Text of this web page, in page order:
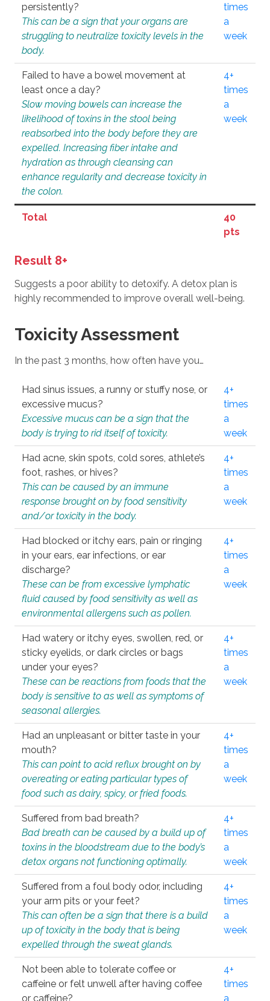
persistently?
This can be a sign that your organs are
struggling to neutralize toxicity levels in the
body.
times
a
week
Failed to have a bowel movement at
least once a day?
Slow moving bowels can increase the
likelihood of toxins in the stool being
reabsorbed into the body before they are
expelled. Increasing fiber intake and
hydration as through cleansing can
enhance regularity and decrease toxicity in
the colon.
4+
times
a
week
Total
40
pts
Result 8+
Suggests a poor ability to detoxify. A detox plan is
highly recommended to improve overall well-being.
Toxicity Assessment
In the past 3 months, how often have you…
Had sinus issues, a runny or stuffy nose, or
excessive mucus?
Excessive mucus can be a sign that the
body is trying to rid itself of toxicity.
4+
times
a
week
Had acne, skin spots, cold sores, athlete’s
foot, rashes, or hives?
This can be caused by an immune
response brought on by food sensitivity
and/or toxicity in the body.
4+
times
a
week
Had blocked or itchy ears, pain or ringing
in your ears, ear infections, or ear
discharge?
These can be from excessive lymphatic
fluid caused by food sensitivity as well as
environmental allergens such as pollen.
4+
times
a
week
Had watery or itchy eyes, swollen, red, or
sticky eyelids, or dark circles or bags
under your eyes?
These can be reactions from foods that the
body is sensitive to as well as symptoms of
seasonal allergies.
4+
times
a
week
Had an unpleasant or bitter taste in your
mouth?
This can point to acid reflux brought on by
overeating or eating particular types of
food such as dairy, spicy, or fried foods.
4+
times
a
week
Suffered from bad breath?
Bad breath can be caused by a build up of
toxins in the bloodstream due to the body’s
detox organs not functioning optimally.
4+
times
a
week
Suffered from a foul body odor, including
your arm pits or your feet?
This can often be a sign that there is a build
up of toxicity in the body that is being
expelled through the sweat glands.
4+
times
a
week
Not been able to tolerate coffee or
caffeine or felt unwell after having coffee
or caffeine?
4+
times
a